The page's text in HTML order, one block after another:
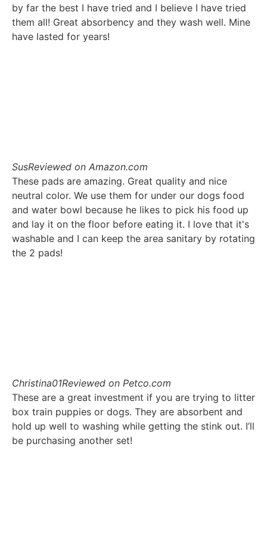
by far the best I have tried and I believe I have tried
them all! Great absorbency and they wash well. Mine
have lasted for years!
SusReviewed on Amazon.com
These pads are amazing. Great quality and nice
neutral color. We use them for under our dogs food
and water bowl because he likes to pick his food up
and lay it on the floor before eating it. I love that it's
washable and I can keep the area sanitary by rotating
the 2 pads!
Christina01Reviewed on Petco.com
These are a great investment if you are trying to litter
box train puppies or dogs. They are absorbent and
hold up well to washing while getting the stink out. I’ll
be purchasing another set!